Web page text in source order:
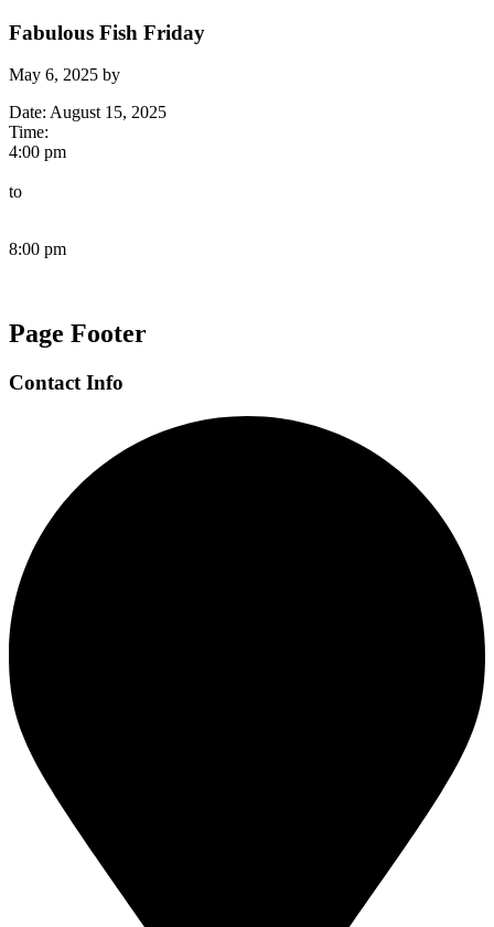
Fabulous Fish Friday
May 6, 2025 by
Date: August 15, 2025
Time:
4:00 pm
to
8:00 pm
Page Footer
Contact Info